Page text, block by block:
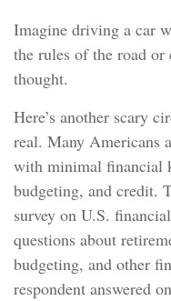
Imagine driving a car
the rules of the road or
thought.
Here’s another scary
real. Many Americans
with minimal financial
budgeting, and credit.
survey on U.S.
questions about
budgeting, and other
respondent answered